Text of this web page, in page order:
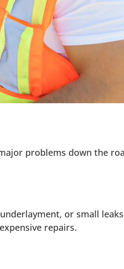
problems down the
or small
repairs.